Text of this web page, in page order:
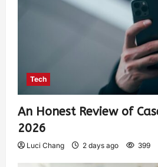
Tech
An Honest Review of
2026
Luci Chang 2 days ago 399